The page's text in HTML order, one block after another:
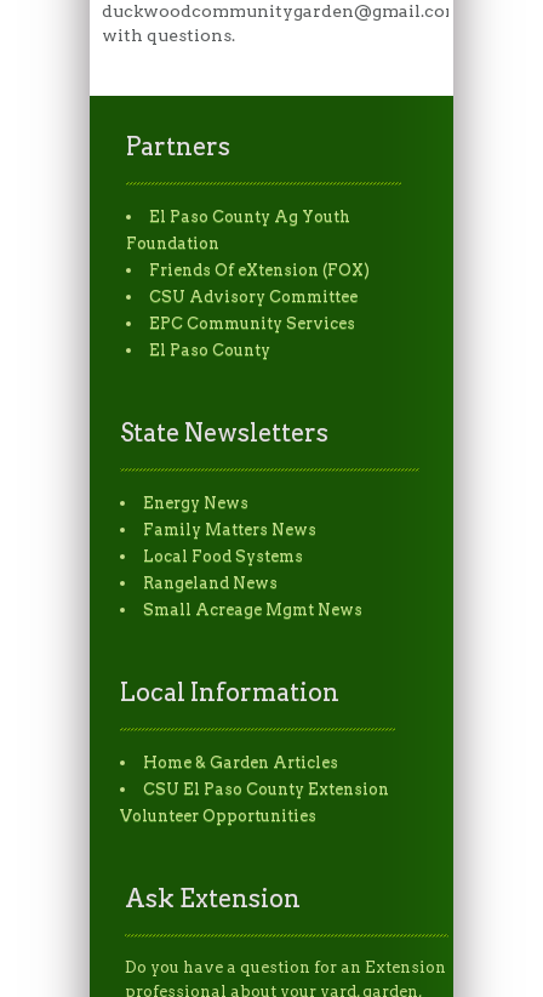
duckwoodcommunitygarden@gmail.com
with questions.
Partners
El Paso County Ag Youth
Foundation
Friends Of eXtension (FOX)
CSU Advisory Committee
EPC Community Services
El Paso County
State Newsletters
Energy News
Family Matters News
Local Food Systems
Rangeland News
Small Acreage Mgmt News
Local Information
Home & Garden Articles
CSU El Paso County Extension
Volunteer Opportunities
Ask Extension
Do you have a question for an Extension
professional about your yard, garden,